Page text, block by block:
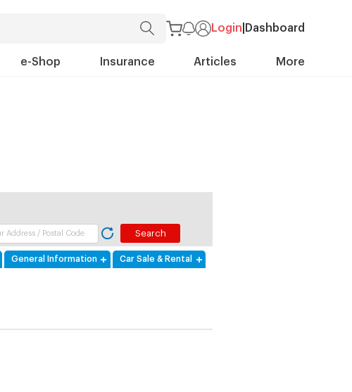
Login Dashboard
e-Shop Insurance Articles More
General Information Car Sale & Rental